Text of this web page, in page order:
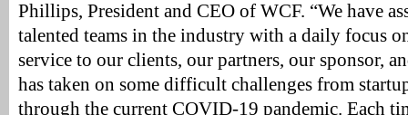
Phillips, President and CEO of WCF. “We have
talented teams in the industry with a daily focus
service to our clients, our partners, our sponsor,
has taken on some difficult challenges from
through the current COVID-19 pandemic. Each